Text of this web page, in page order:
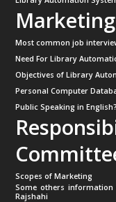
Most common job
Need For Library
Objectives of Library
Personal Computer
Public Speaking in English?
Scopes of Marketing
Some others
Rajshahi